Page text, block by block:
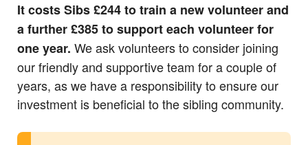
It costs Sibs £244 to train a new volunteer and
a further £385 to support each volunteer for
one year. We ask volunteers to consider joining
our friendly and supportive team for a couple of
years, as we have a responsibility to ensure our
investment is beneficial to the sibling community.